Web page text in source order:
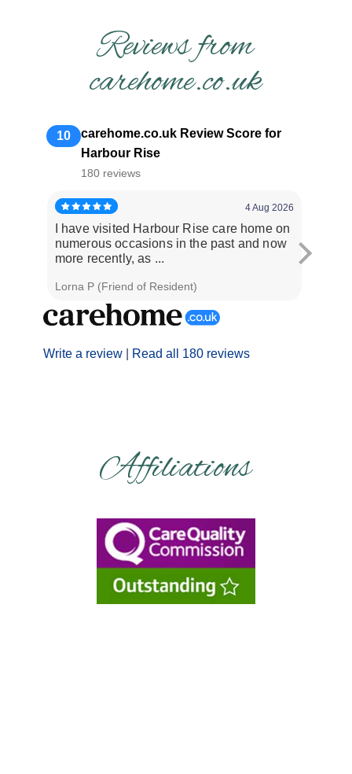
Reviews from
carehome.co.uk
10
carehome.co.uk Review Score for
Harbour Rise
180 reviews
Write a review Read all 180 reviews
4 Aug 2026
I have visited Harbour Rise care home on
numerous occasions in the past and now
more recently, as ...
Lorna P (Friend of Resident)
Affiliations